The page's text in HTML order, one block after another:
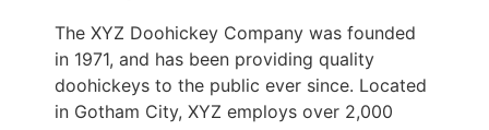
The XYZ Doohickey Company was founded
in 1971, and has been providing quality
doohickeys to the public ever since. Located
in Gotham City, XYZ employs over 2,000